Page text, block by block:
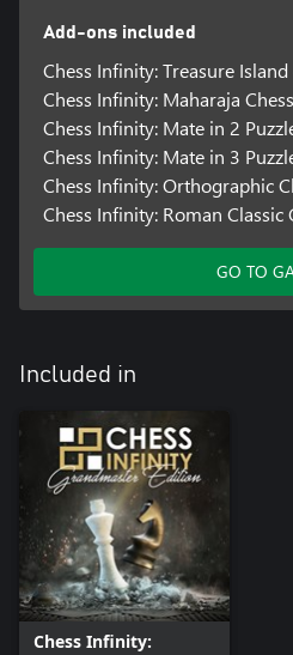
Add-ons included
Chess Infinity: Treasure
Chess Infinity: Maharaja
Chess Infinity: Mate in 2
Chess Infinity: Mate in 3
Chess Infinity: Orthographic
Chess Infinity: Roman Classic
GO TO
Included in
Chess Infinity: